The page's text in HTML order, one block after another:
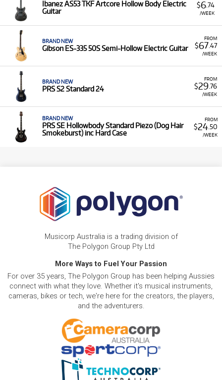
$6.74
/WEEK
Ibanez AS53 TKF Artcore Hollow Body Electric
Guitar
FROM
$67.47
/WEEK
BRAND NEW
Gibson ES-335 50S Semi-Hollow Electric Guitar
FROM
$29.76
/WEEK
BRAND NEW
PRS S2 Standard 24
FROM
$24 .50
/WEEK
BRAND NEW
PRS SE Hollowbody Standard Piezo (Dog Hair
Smokeburst) inc Hard Case
Musicorp Australia is a trading division of
The Polygon Group Pty Ltd
More Ways to Fuel Your Passion
For over 35 years, The Polygon Group has been helping Aussies
connect with what they love. Whether it's musical instruments,
cameras, bikes or tech, we're here for the creators, the players,
and the adventurers.